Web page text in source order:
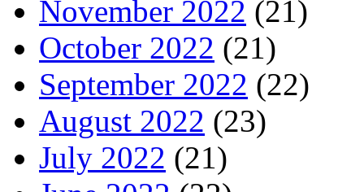
November 2022 (21)
October 2022 (21)
September 2022 (22)
August 2022 (23)
July 2022 (21)